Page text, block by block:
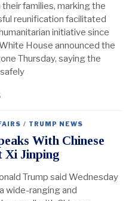
families, marking the
reunification facilitated
initiative since
House announced the
Thursday, saying the
/ TRUMP NEWS
With Chinese
Xi Jinping
Trump said Wednesday
wide-ranging and